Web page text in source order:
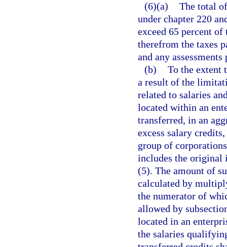
(6)(a) The total
under chapter 220
exceed 65 percent
therefrom the taxes
and any
(b) To the extent
a result of the
related to salaries
located within an
transferred, in an
excess salary
group of
includes the original
(5). The amount of
calculated by
the numerator of
allowed by
located in an
the salaries